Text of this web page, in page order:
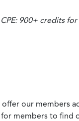
900+ credits
our members
for members to find